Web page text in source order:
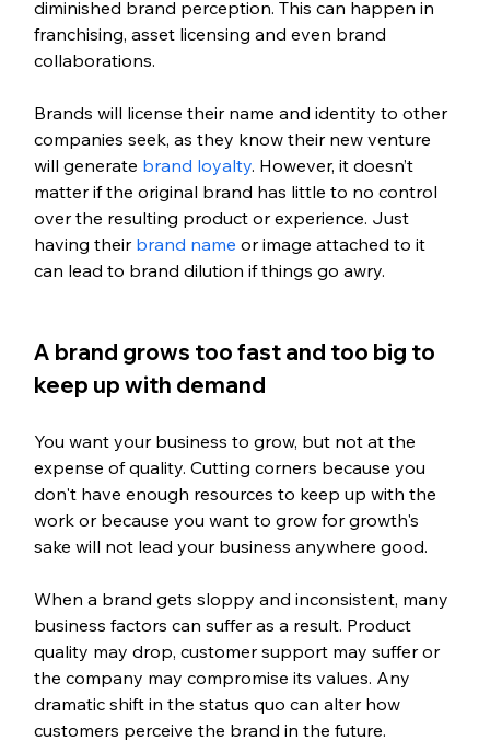
diminished brand perception. This can happen in
franchising, asset licensing and even brand
collaborations.
Brands will license their name and identity to other
companies seek, as they know their new venture
will generate brand loyalty. However, it doesn’t
matter if the original brand has little to no control
over the resulting product or experience. Just
having their brand name or image attached to it
can lead to brand dilution if things go awry.
A brand grows too fast and too big to
keep up with demand
You want your business to grow, but not at the
expense of quality. Cutting corners because you
don't have enough resources to keep up with the
work or because you want to grow for growth's
sake will not lead your business anywhere good.
When a brand gets sloppy and inconsistent, many
business factors can suffer as a result. Product
quality may drop, customer support may suffer or
the company may compromise its values. Any
dramatic shift in the status quo can alter how
customers perceive the brand in the future.